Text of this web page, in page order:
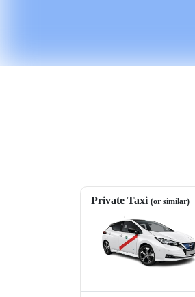
Private Taxi (or similar)